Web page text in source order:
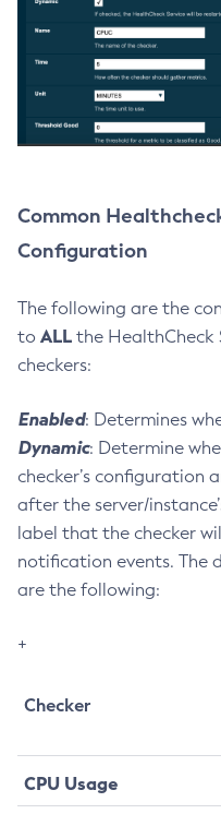
Delete-Node-
Delete-Node-
Delete-Node-Ssh
Delete-Password-
Delete-Protocol-
Delete-Protocol
Delete-Ssl
Delete-Transport
Delete-Virtual-
Deploy-Remote-
Deploy
Disable-
Disable-
Disable-Phone-
Enable-Asadmin-
Enable-Monitoring
Common
Configuration
The following are the
to ALL the HealthCheck
checkers:
Enabled: Determines
Dynamic: Determine
checker’s configuration
after the server/
label that the checker
notification events. The
are the following:
+
Checker
CPU Usage